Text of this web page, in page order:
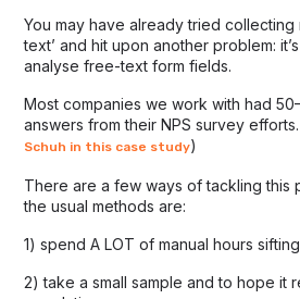
You may have already tried collecting
text’ and hit upon another problem:
analyse free-text form fields.
Most companies we work with had
answers from their NPS survey
Schuh in this case study)
There are a few ways of tackling this
the usual methods are:
1) spend A LOT of manual hours
2) take a small sample and to hope it